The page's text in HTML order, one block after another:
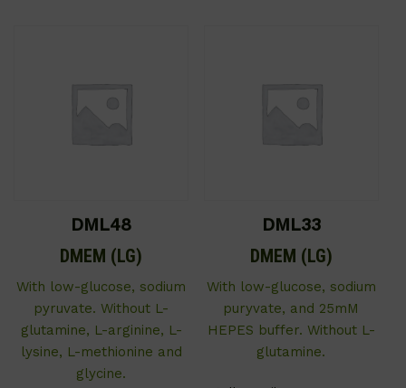
DML48
DMEM (LG)
With low-glucose, sodium
pyruvate. Without L-
glutamine, L-arginine, L-
lysine, L-methionine and
glycine.
DML33
DMEM (LG)
With low-glucose, sodium
puryvate, and 25mM
HEPES buffer. Without L-
glutamine.